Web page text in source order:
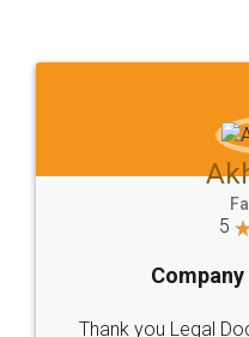
to at least give it a
Jeet
5